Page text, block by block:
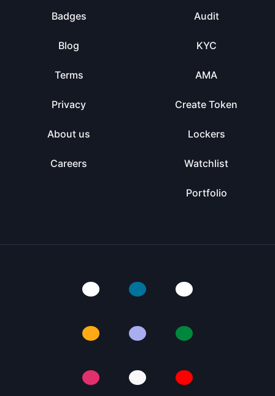
Badges
Blog
Terms
Privacy
About us
Careers
Audit
KYC
AMA
Create Token
Lockers
Watchlist
Portfolio